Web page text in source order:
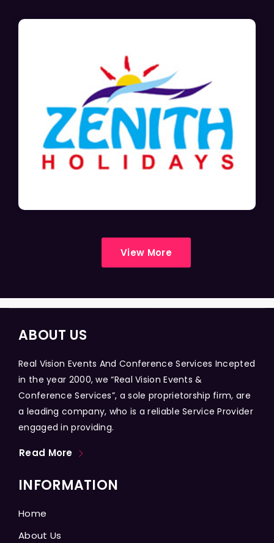
View More
ABOUT US
Real Vision Events And Conference Services Incepted
in the year 2000, we “Real Vision Events &
Conference Services”, a sole proprietorship firm, are
a leading company, who is a reliable Service Provider
engaged in providing.
Read More
INFORMATION
Home
About Us